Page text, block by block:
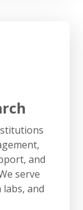
and
serve
and